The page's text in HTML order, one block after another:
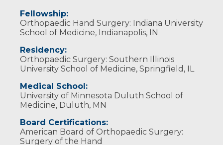
Fellowship:
Orthopaedic Hand Surgery: Indiana University
School of Medicine, Indianapolis, IN
Residency:
Orthopaedic Surgery: Southern Illinois
University School of Medicine, Springfield, IL
Medical School:
University of Minnesota Duluth School of
Medicine, Duluth, MN
Board Certifications:
American Board of Orthopaedic Surgery:
Surgery of the Hand